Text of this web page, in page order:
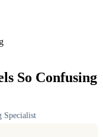
So Confusing
Specialist